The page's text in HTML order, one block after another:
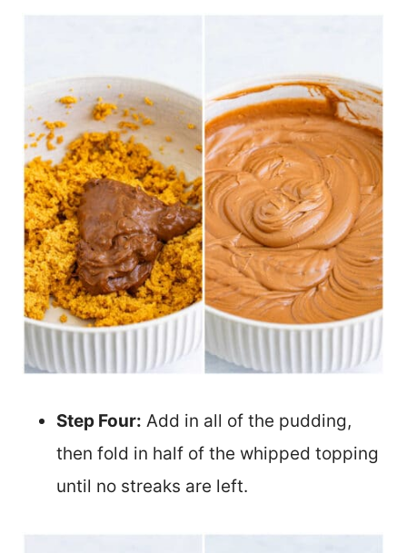
Step Four: Add in all of the pudding,
then fold in half of the whipped topping
until no streaks are left.